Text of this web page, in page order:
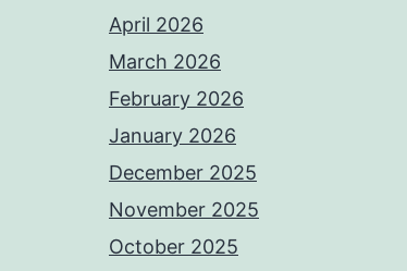
April 2026
March 2026
February 2026
January 2026
December 2025
November 2025
October 2025